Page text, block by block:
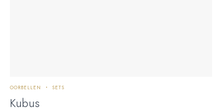
OORBELLEN SETS
Kubus